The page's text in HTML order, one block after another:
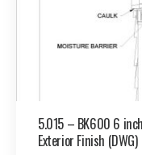
5.015 – BK600 6
Exterior Finish (DWG)